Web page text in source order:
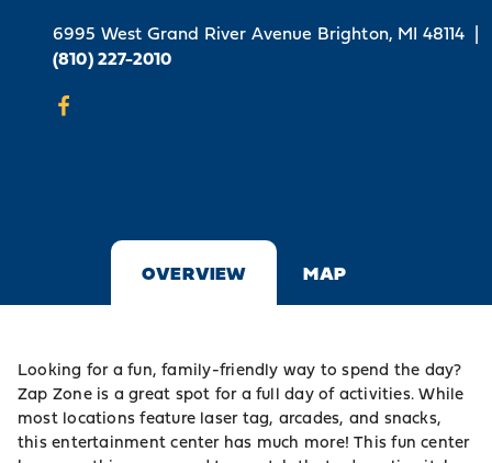
6995 West Grand River Avenue Brighton, MI 48114 |
(810) 227-2010
OVERVIEW MAP
Looking for a fun, family-friendly way to spend the day?
Zap Zone is a great spot for a full day of activities. While
most locations feature laser tag, arcades, and snacks,
this entertainment center has much more! This fun center